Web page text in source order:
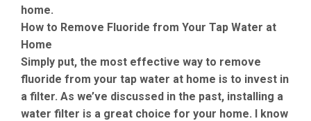
home.
How to Remove Fluoride from Your Tap Water at
Home
Simply put, the most effective way to remove
fluoride from your tap water at home is to invest in
a filter. As we’ve discussed in the past, installing a
water filter is a great choice for your home. I know